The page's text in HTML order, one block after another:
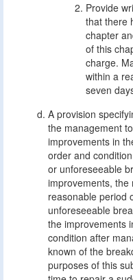
Provide
that there
chapter
of this
charge.
within a
seven
A provision
the management
improvements in
order and
or unforeseeable
improvements, the
reasonable period
unforeseeable
the improvements
condition after
known of the
purposes of this